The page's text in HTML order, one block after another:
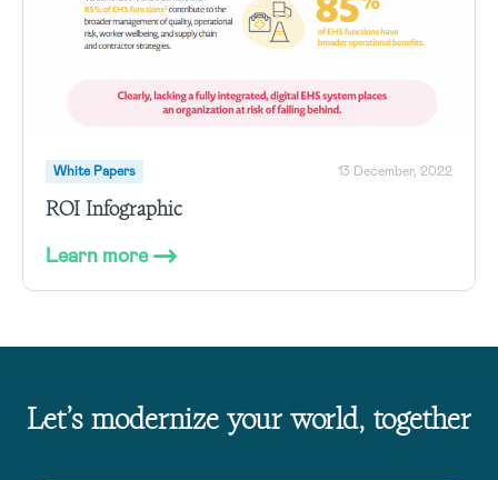
White Papers 13 December, 2022
ROI Infographic
Learn more
Let’s modernize your world, together